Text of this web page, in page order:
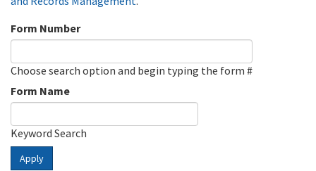
Form Number
Choose search option and begin typing the form #
Form Name
Keyword Search
Apply